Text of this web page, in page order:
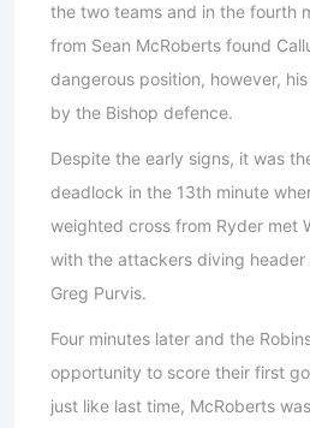
the two teams and in the fourth
from Sean McRoberts found
dangerous position, however,
by the Bishop defence.
Despite the early signs, it was
deadlock in the 13th minute
weighted cross from Ryder met
with the attackers diving
Greg Purvis.
Four minutes later and the
opportunity to score their first
just like last time, McRoberts